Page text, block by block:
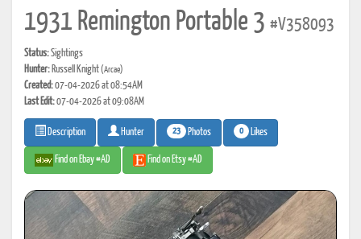
1931 Remington Portable 3 #V358093
Status:Sightings
Hunter: Russell Knight(Arcae)
Created:07-04-2026 at 08:54AM
Last Edit:07-04-2026 at 09:08AM
Description Hunter 23 Photos 0 Likes
Find on Ebay #AD Find on Etsy #AD